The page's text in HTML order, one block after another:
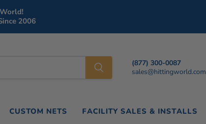
2006
(877) 300-0087
sales@hittingworld.com
CUSTOM NETS FACILITY SALES & INSTALLS